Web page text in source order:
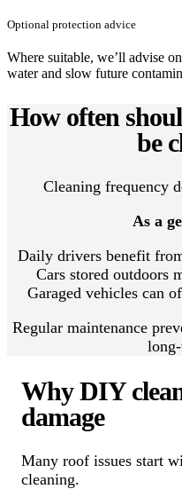
Optional protection advice
Where suitable, we’ll advise
water and slow future
How often
be
Cleaning frequency
As a
Daily drivers benefit
Cars stored outdoors
Garaged vehicles can
Regular maintenance
Why DIY
damage
Many roof issues start
cleaning.